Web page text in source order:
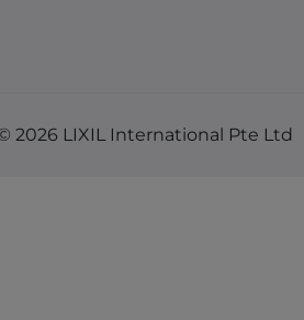
2026 LIXIL International Pte Ltd